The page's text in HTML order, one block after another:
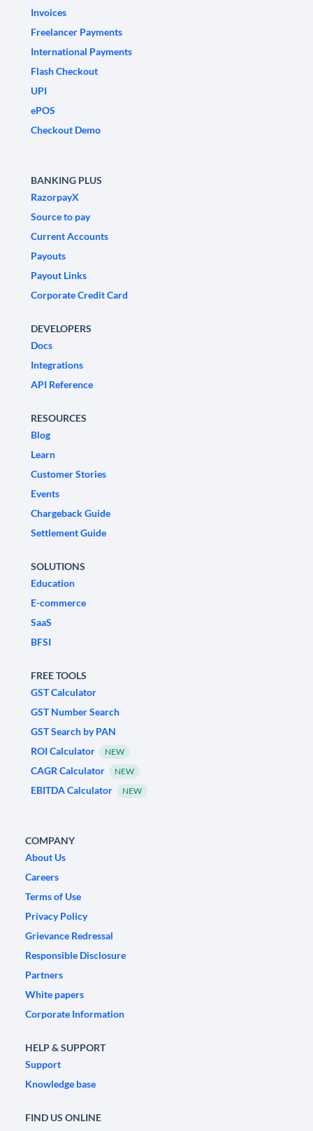
Invoices
Freelancer Payments
International Payments
Flash Checkout
UPI
ePOS
Checkout Demo
BANKING PLUS
RazorpayX
Source to pay
Current Accounts
Payouts
Payout Links
Corporate Credit Card
DEVELOPERS
Docs
Integrations
API Reference
RESOURCES
Blog
Learn
Customer Stories
Events
Chargeback Guide
Settlement Guide
SOLUTIONS
Education
E-commerce
SaaS
BFSI
FREE TOOLS
GST Calculator
GST Number Search
GST Search by PAN
ROI Calculator
NEW
CAGR Calculator NEW
EBITDA Calculator NEW
COMPANY
About Us
Careers
Terms of Use
Privacy Policy
Grievance Redressal
Responsible Disclosure
Partners
White papers
Corporate Information
HELP & SUPPORT
Support
Knowledge base
FIND US ONLINE